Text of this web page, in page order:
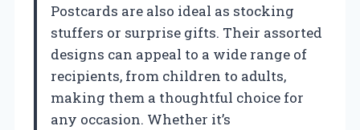
Postcards are also ideal as stocking
stuffers or surprise gifts. Their assorted
designs can appeal to a wide range of
recipients, from children to adults,
making them a thoughtful choice for
any occasion. Whether it’s